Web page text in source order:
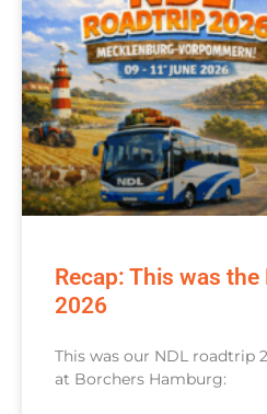
Recap: This was the
2026
This was our NDL roadtrip
at Borchers Hamburg: